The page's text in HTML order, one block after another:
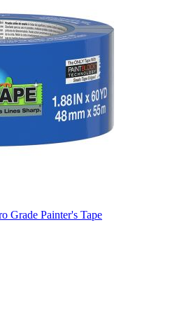
Grade Painter's Tape